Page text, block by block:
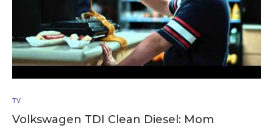
TV
Volkswagen TDI Clean Diesel: Mom